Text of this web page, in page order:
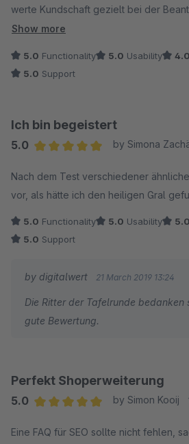
werte Kundschaft gezielt bei der
Was will man mehr. Sehr gut. Danke.
Show more
5.0 Functionality 5.0 Usability 4.0
5.0 Support
Ich bin begeistert
5.0
by Simona
Nach dem Test verschiedener
vor, als hätte ich den heiligen Gral
5.0 Functionality 5.0 Usability 5.0
5.0 Support
by digitalwert 21 March 2019 13:24
Die Ritter der Tafelrunde bedanken
gute Bewertung.
Perfekt Shoperweiterung
5.0
by Simon Kooij
Eine FAQ für SEO sollte nicht fehlen,